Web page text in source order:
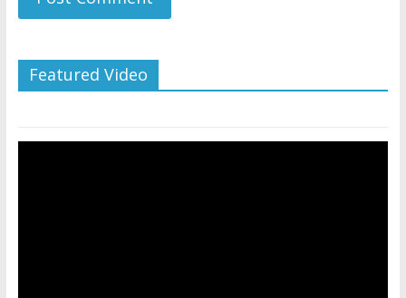
Featured Video